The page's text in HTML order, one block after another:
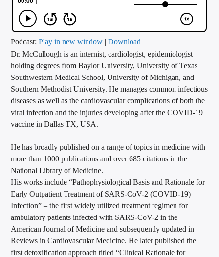
CALL IN (504) 556-9696
WGSO Radio
Podcast:Play in new window |Download
Dr. McCullough is an internist, cardiologist, epidemiologist
holding degrees from Baylor University, University of Texas
Southwestern Medical School, University of Michigan, and
Southern Methodist University. He manages common infectious
diseases as well as the cardiovascular complications of both the
viral infection and the injuries developing after the COVID-19
vaccine in Dallas TX, USA.
He has broadly published on a range of topics in medicine with
more than 1000 publications and over 685 citations in the
National Library of Medicine.
His works include “Pathophysiological Basis and Rationale for
Early Outpatient Treatment of SARS-CoV-2 (COVID-19)
Infection” – the first widely utilized treatment regimen for
ambulatory patients infected with SARS-CoV-2 in the
American Journal of Medicine and subsequently updated in
Reviews in Cardiovascular Medicine. He later published the
first detoxification approach titled “Clinical Rationale for